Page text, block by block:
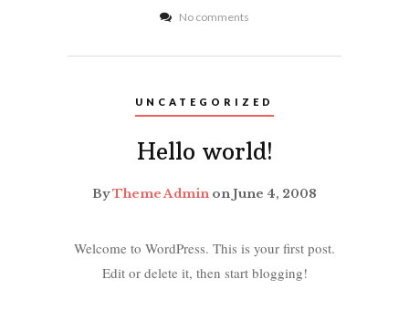
No comments
UNCATEGORIZED
Hello world!
ByTheme Admin on June 4, 2008
Welcome to WordPress. This is your first post.
Edit or delete it, then start blogging!